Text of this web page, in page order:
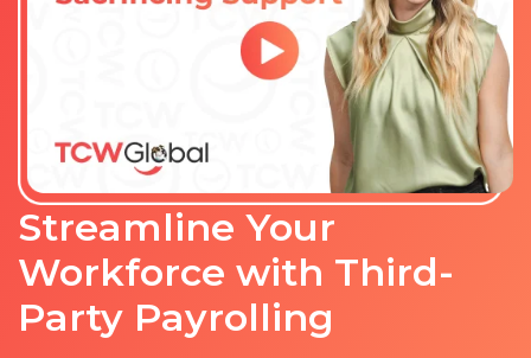
Streamline Your
Workforce with Third-
Party Payrolling